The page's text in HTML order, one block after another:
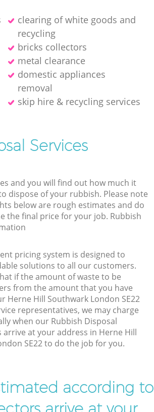
clearing of white goods and
recycling
bricks collectors
metal clearance
domestic appliances
removal
skip hire & recycling services
Services
and you will find out how much it
dispose of your rubbish. Please note
below are rough estimates and do
the final price for your job. Rubbish
pricing system is designed to
solutions to all our customers.
if the amount of waste to be
from the amount that you have
Herne Hill Southwark London SE22
representatives, we may charge
when our Rubbish Disposal
arrive at your address in Herne Hill
SE22 to do the job for you.
according to